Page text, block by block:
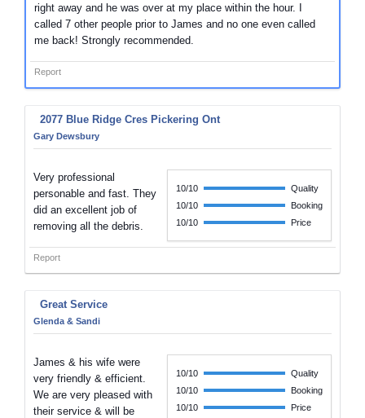
right away and he was over at my place within the hour. I
called 7 other people prior to James and no one even called
me back! Strongly recommended.
Report
2077 Blue Ridge Cres Pickering Ont
Gary Dewsbury
10/10
Quality
10/10
Booking
10/10
Price
Very professional
personable and fast. They
did an excellent job of
removing all the debris.
Report
Great Service
Glenda & Sandi
10/10
Quality
10/10
Booking
10/10
Price
James & his wife were
very friendly & efficient.
We are very pleased with
their service & will be